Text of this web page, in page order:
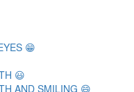
😁
😃
AND SMILING 😄